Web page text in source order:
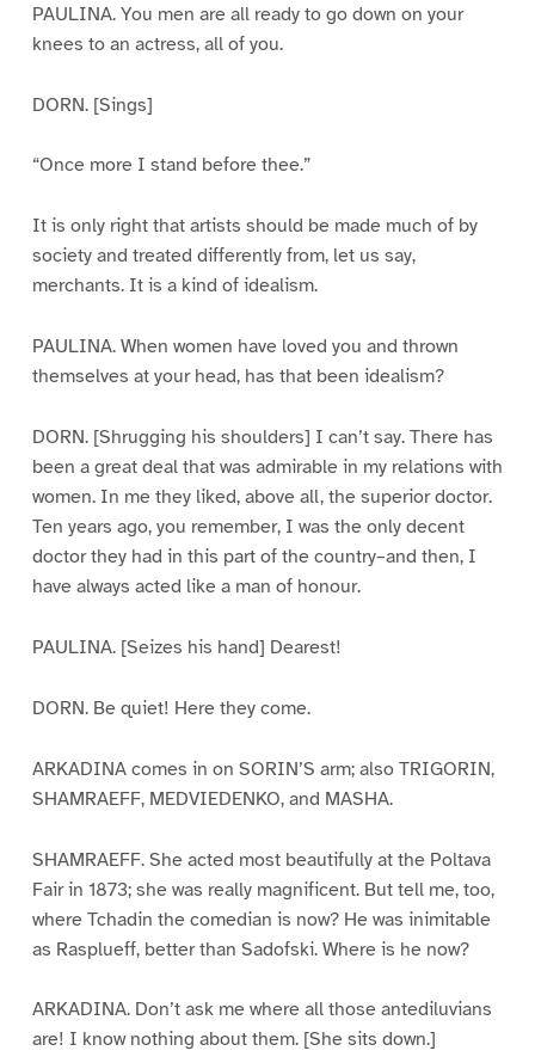
PAULINA. You men are all ready to go down on your
knees to an actress, all of you.
DORN. [Sings]
“Once more I stand before thee.”
It is only right that artists should be made much of by
society and treated differently from, let us say,
merchants. It is a kind of idealism.
PAULINA. When women have loved you and thrown
themselves at your head, has that been idealism?
DORN. [Shrugging his shoulders] I can’t say. There has
been a great deal that was admirable in my relations with
women. In me they liked, above all, the superior doctor.
Ten years ago, you remember, I was the only decent
doctor they had in this part of the country–and then, I
have always acted like a man of honour.
PAULINA. [Seizes his hand] Dearest!
DORN. Be quiet! Here they come.
ARKADINA comes in on SORIN’S arm; also TRIGORIN,
SHAMRAEFF, MEDVIEDENKO, and MASHA.
SHAMRAEFF. She acted most beautifully at the Poltava
Fair in 1873; she was really magnificent. But tell me, too,
where Tchadin the comedian is now? He was inimitable
as Rasplueff, better than Sadofski. Where is he now?
ARKADINA. Don’t ask me where all those antediluvians
are! I know nothing about them. [She sits down.]